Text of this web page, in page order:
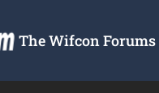
The Wifcon Forums